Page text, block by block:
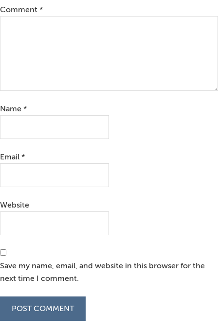
Comment *
Name *
Email *
Website
Save my name, email, and website in this browser for the
next time I comment.